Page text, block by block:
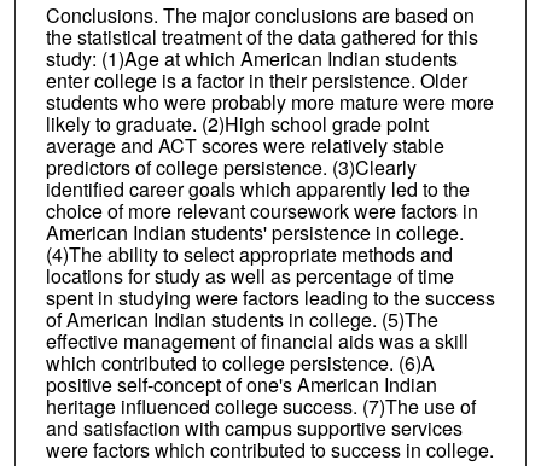
Conclusions. The major conclusions are based on
the statistical treatment of the data gathered for this
study: (1)Age at which American Indian students
enter college is a factor in their persistence. Older
students who were probably more mature were more
likely to graduate. (2)High school grade point
average and ACT scores were relatively stable
predictors of college persistence. (3)Clearly
identified career goals which apparently led to the
choice of more relevant coursework were factors in
American Indian students' persistence in college.
(4)The ability to select appropriate methods and
locations for study as well as percentage of time
spent in studying were factors leading to the success
of American Indian students in college. (5)The
effective management of financial aids was a skill
which contributed to college persistence. (6)A
positive self-concept of one's American Indian
heritage influenced college success. (7)The use of
and satisfaction with campus supportive services
were factors which contributed to success in college.